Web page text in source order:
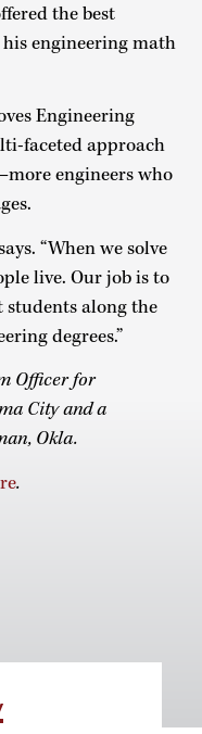
the best
engineering math
Engineering
faceted approach
engineers who
“When we solve
live. Our job is to
students along the
degrees.”
Officer for
City and a
Okla.
.